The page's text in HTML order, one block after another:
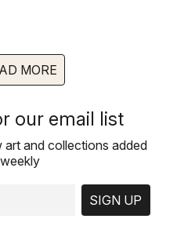
MORE
our email list
art and collections added
weekly
SIGN UP